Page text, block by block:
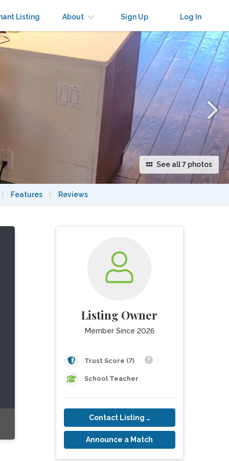
Listing About Sign Up Log In
See all 7 photos
Features Reviews
Listing Owner
Member Since 2026
Trust Score (7)
School Teacher
Contact Listing Owner
Announce a Match